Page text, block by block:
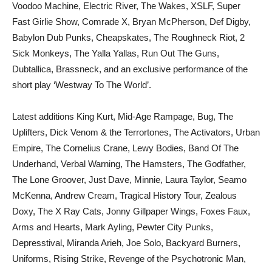
Voodoo Machine, Electric River, The Wakes, XSLF, Super
Fast Girlie Show, Comrade X, Bryan McPherson, Def Digby,
Babylon Dub Punks, Cheapskates, The Roughneck Riot, 2
Sick Monkeys, The Yalla Yallas, Run Out The Guns,
Dubtallica, Brassneck, and an exclusive performance of the
short play ‘Westway To The World’.
Latest additions King Kurt, Mid-Age Rampage, Bug, The
Uplifters, Dick Venom & the Terrortones, The Activators, Urban
Empire, The Cornelius Crane, Lewy Bodies, Band Of The
Underhand, Verbal Warning, The Hamsters, The Godfather,
The Lone Groover, Just Dave, Minnie, Laura Taylor, Seamo
McKenna, Andrew Cream, Tragical History Tour, Zealous
Doxy, The X Ray Cats, Jonny Gillpaper Wings, Foxes Faux,
Arms and Hearts, Mark Ayling, Pewter City Punks,
Depresstival, Miranda Arieh, Joe Solo, Backyard Burners,
Uniforms, Rising Strike, Revenge of the Psychotronic Man,